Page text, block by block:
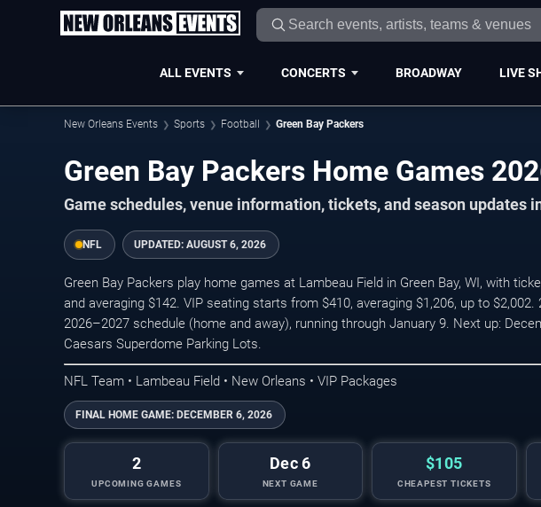
ALL EVENTS CONCERTS BROADWAY LIVE
New Orleans Events Sports Football Green Bay Packers
Green Bay Packers Home Games
Game schedules, venue information, tickets, and season updates
NFL UPDATED: AUGUST 6, 2026
Green Bay Packers play home games at Lambeau Field in Green Bay, WI, with
and averaging $142. VIP seating starts from $410, averaging $1,206, up to
2026–2027 schedule (home and away), running through January 9. Next up:
Caesars Superdome Parking Lots.
NFL Team • Lambeau Field • New Orleans • VIP Packages
FINAL HOME GAME: DECEMBER 6, 2026
2
UPCOMING GAMES
Dec 6
NEXT GAME
$105
CHEAPEST TICKETS